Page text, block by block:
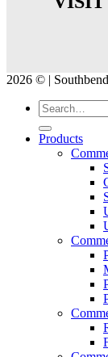
2026 © |
Products